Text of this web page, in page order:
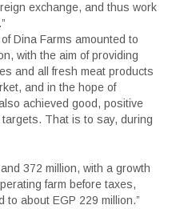
exchange, and thus work
Dina Farms amounted to
with the aim of providing
and all fresh meat products
and in the hope of
achieved good, positive
That is to say, during
372 million, with a growth
farm before taxes,
about EGP 229 million.”